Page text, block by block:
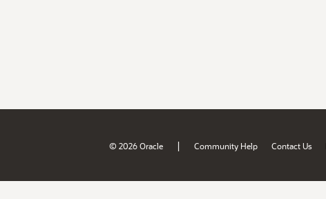
© 2026 Oracle | Community Help Contact Us